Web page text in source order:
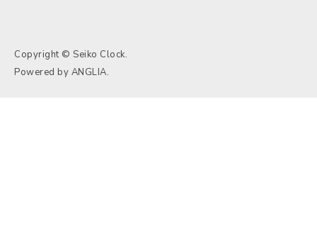
Copyright © Seiko Clock.
Powered by ANGLIA.